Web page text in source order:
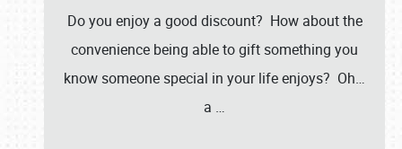
Do you enjoy a good discount? How about the
convenience being able to gift something you
know someone special in your life enjoys? Oh…
a …